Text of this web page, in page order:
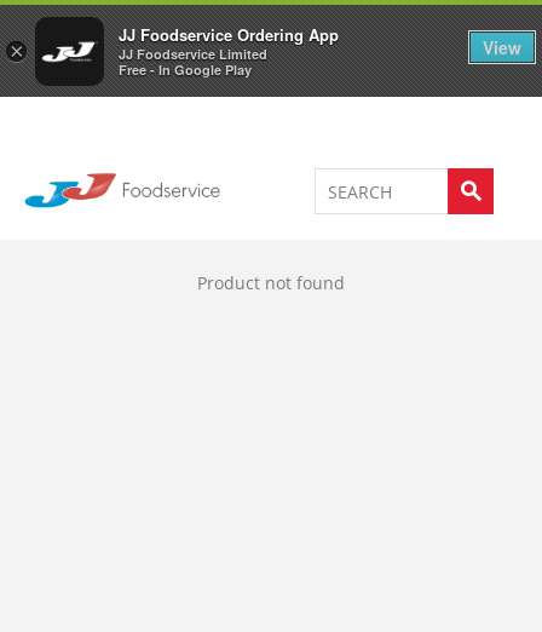
×
JJ Foodservice Ordering App
JJ Foodservice Limited
Free - In Google Play
View
Welcome to JJ's online store 0
Product not found